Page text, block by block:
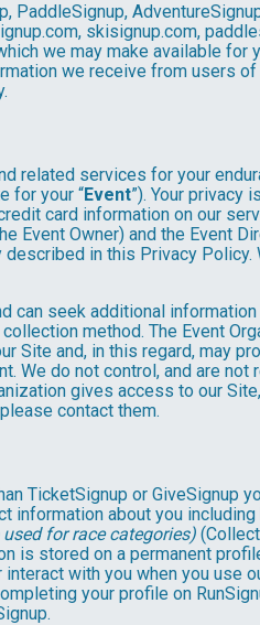
PaddleSignup,
skisignup.com,
we may make available for
we receive from users
related services for your
for your “Event”). Your privacy
card information on our
Event Owner) and the Event
in this Privacy Policy.
seek additional
method. The Event
Site and, in this regard, may
We do not control, and are
gives access to our
contact them.
TicketSignup or
information about you
for race categories)
is stored on a permanent
with you when you use
your profile on